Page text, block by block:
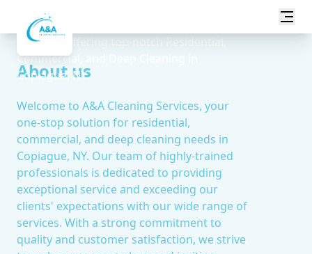
Transform your space with A&A Cleaning
Services, offering top-notch Residential,
Commercial, and Deep Cleaning in
Copiague, NY.
About us
Welcome to A&A Cleaning Services, your
one-stop solution for residential,
commercial, and deep cleaning needs in
Copiague, NY. Our team of highly-trained
professionals is dedicated to providing
exceptional service and exceeding our
clients' expectations with our wide range of
services. With a strong commitment to
quality and customer satisfaction, we strive